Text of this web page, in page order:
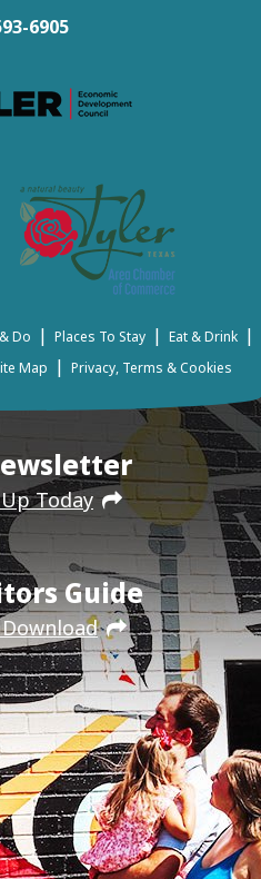
Today
Guide
6905
Do | Places To Stay | Eat & Drink |
Map | Privacy, Terms & Cookies